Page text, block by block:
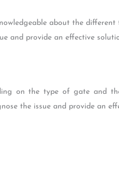
about the
and provide an effective
on the type of gate and
the issue and provide an